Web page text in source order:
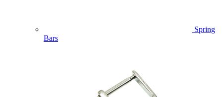
Spring
Bars